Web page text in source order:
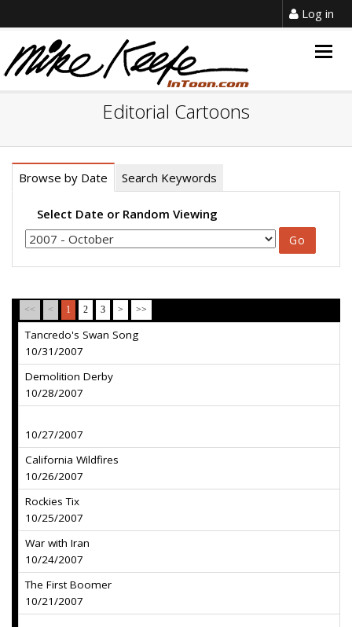
Log in
Editorial Cartoons
Browse by Date Search Keywords
Select Date or Random Viewing
<< < 1 2 3 > >>
Tancredo's Swan Song
10/31/2007
Demolition Derby
10/28/2007
10/27/2007
California Wildfires
10/26/2007
Rockies Tix
10/25/2007
War with Iran
10/24/2007
The First Boomer
10/21/2007